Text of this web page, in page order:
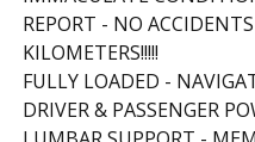
REPORT - NO
KILOMETERS!!!!!
FULLY LOADED -
DRIVER & PASSENGER